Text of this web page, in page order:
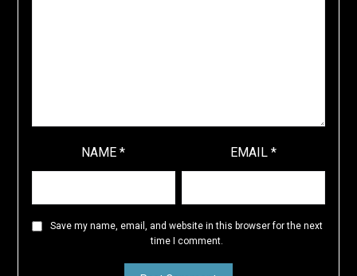
NAME* EMAIL*
Save my name, email, and website in this browser for the next
time I comment.